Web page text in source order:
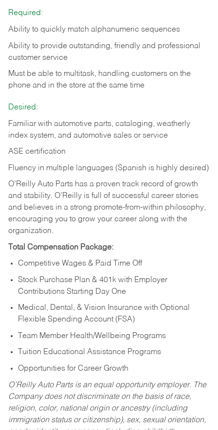
Required:
Ability to quickly match alphanumeric sequences
Ability to provide outstanding, friendly and professional
customer service
Must be able to multitask, handling customers on the
phone and in the store at the same time
Desired:
Familiar with automotive parts, cataloging, weatherly
index system, and automotive sales or service
ASE certification
Fluency in multiple languages (Spanish is highly desired)
O’Reilly Auto Parts has a proven track record of growth
and stability. O’Reilly is full of successful career stories
and believes in a strong promote-from-within philosophy,
encouraging you to grow your career along with the
organization.
Total Compensation Package:
Competitive Wages & Paid Time Off
Stock Purchase Plan & 401k with Employer
Contributions Starting Day One
Medical, Dental, & Vision Insurance with Optional
Flexible Spending Account (FSA)
Team Member Health/Wellbeing Programs
Tuition Educational Assistance Programs
Opportunities for Career Growth
O’Reilly Auto Parts is an equal opportunity employer. The
Company does not discriminate on the basis of race,
religion, color, national origin or ancestry (including
immigration status or citizenship), sex, sexual orientation,